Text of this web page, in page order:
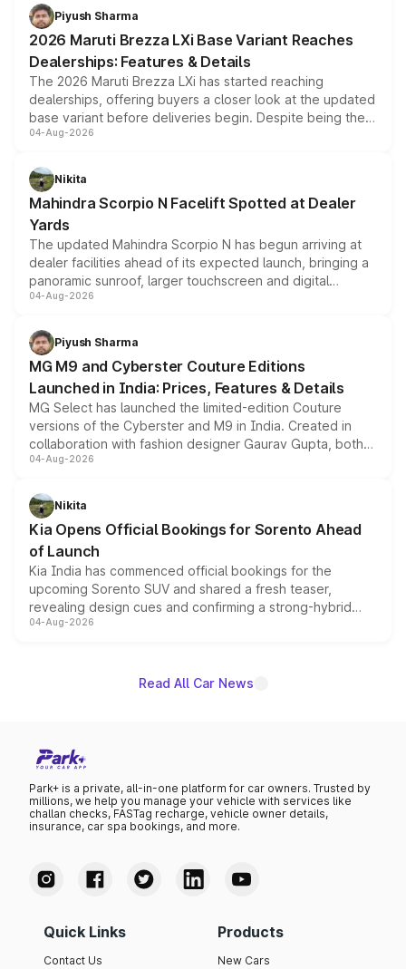
benefits, depending on the vehicle, variant and eligibility,
giving buyers multiple ways to reduce the overall
purchase cost.
Piyush Sharma
2026 Maruti Brezza LXi Base Variant Reaches
Dealerships: Features & Details
The 2026 Maruti Brezza LXi has started reaching
dealerships, offering buyers a closer look at the updated
base variant before deliveries begin. Despite being the
entry-level trim, it comes with several standard safety
aspirated or turbo-petrol powertrains, making it an
attractive option in the compact SUV segment.
04-Aug-2026
Nikita
Mahindra Scorpio N Facelift Spotted at Dealer
Yards
The updated Mahindra Scorpio N has begun arriving at
dealer facilities ahead of its expected launch, bringing a
panoramic sunroof, larger touchscreen and digital
instrument cluster borrowed from the Thar Roxx, along
both rows.
04-Aug-2026
Piyush Sharma
MG M9 and Cyberster Couture Editions
Launched in India: Prices, Features & Details
MG Select has launched the limited-edition Couture
versions of the Cyberster and M9 in India. Created in
collaboration with fashion designer Gaurav Gupta, both
models receive exclusive cosmetic enhancements
just 50 units each, the special editions are priced above
the standard versions and deliveries begin this month.
04-Aug-2026
Nikita
Kia Opens Official Bookings for Sorento Ahead
of Launch
Kia India has commenced official bookings for the
upcoming Sorento SUV and shared a fresh teaser,
revealing design cues and confirming a strong-hybrid
powertrain, though pricing and the launch date remain
04-Aug-2026
Read All Car News
Park+ is a private, all-in-one platform for car owners. Trusted by
millions, we help you manage your vehicle with services like
challan checks, FASTag recharge, vehicle owner details,
insurance, car spa bookings, and more.
Quick Links
Contact Us
Products
New Cars